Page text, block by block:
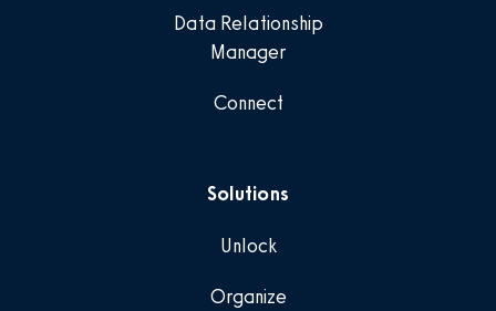
Data Relationship
Manager
Connect
Solutions
Unlock
Organize